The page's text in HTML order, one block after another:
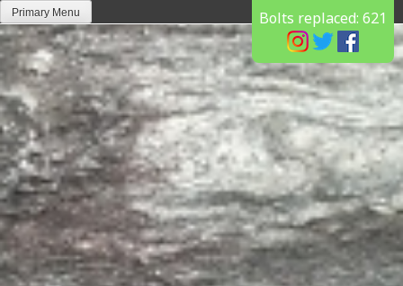
Skip
to
content
Bolts replaced: 621
Primary Menu